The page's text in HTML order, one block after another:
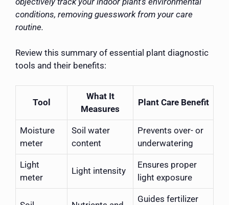
conditions, removing guesswork from your care
routine.
Review this summary of essential plant diagnostic
tools and their benefits:
Tool
What It
Measures
Plant Care Benefit
Moisture
meter
Soil water
content
Prevents over- or
underwatering
Light
meter
Light intensity
Ensures proper
light exposure
Guides fertilizer